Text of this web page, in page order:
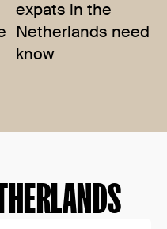
expats in the
Netherlands need
know